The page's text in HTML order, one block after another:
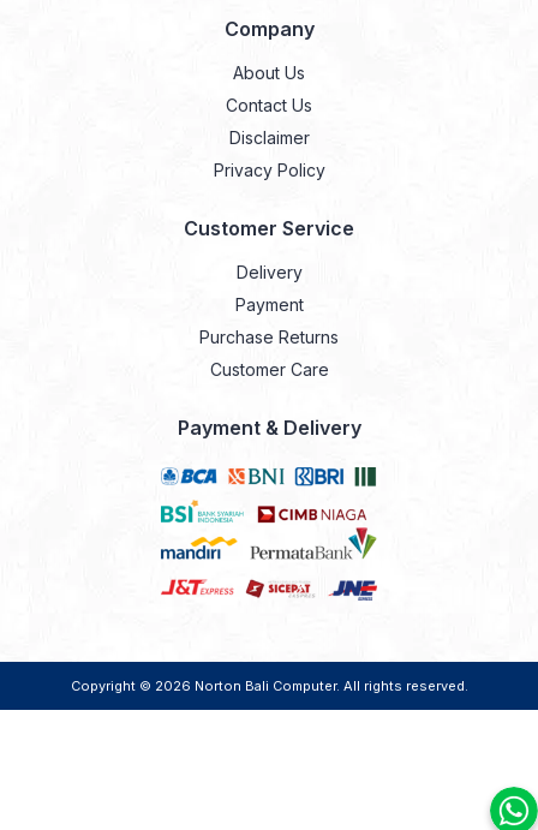
Company
About Us
Contact Us
Disclaimer
Privacy Policy
Customer Service
Delivery
Payment
Purchase Returns
Customer Care
Payment & Delivery
Copyright © 2026 Norton Bali Computer. All rights reserved.